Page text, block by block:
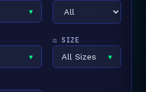
▾
▾
⚖️ SIZE
All Sizes ▾